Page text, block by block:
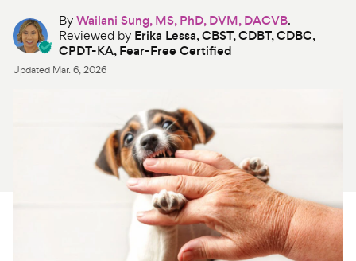
Discover
Product Reviews
For Vet Teams
Chat free with Chewy’s vet team
ByWailani Sung, MS, PhD, DVM, DACVB.
Reviewed by Erika Lessa, CBST, CDBT, CDBC,
CPDT-KA, Fear-Free Certified
Updated Mar. 6, 2026